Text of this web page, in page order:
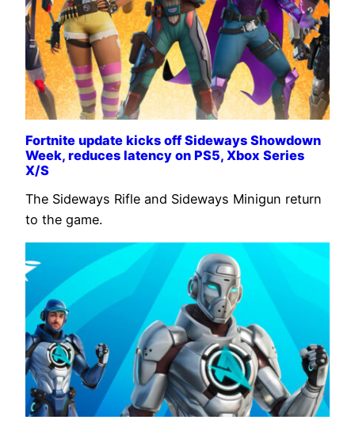
Fortnite update kicks off Sideways Showdown
Week, reduces latency on PS5, Xbox Series
X/S
The Sideways Rifle and Sideways Minigun return
to the game.